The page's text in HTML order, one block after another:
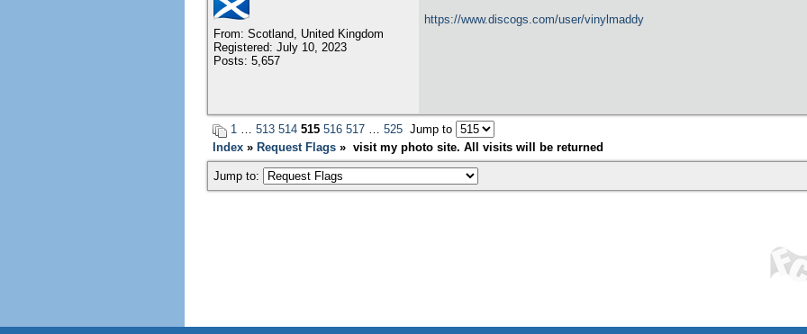
From: Scotland, United Kingdom
Registered: July 10, 2023
Posts: 5,657
https://www.discogs.com/user/vinylmaddy
1… 513 514 515 516 517… 525Jump to
Index» Request Flags» visit my photo site. All visits will be returned
Jump to: